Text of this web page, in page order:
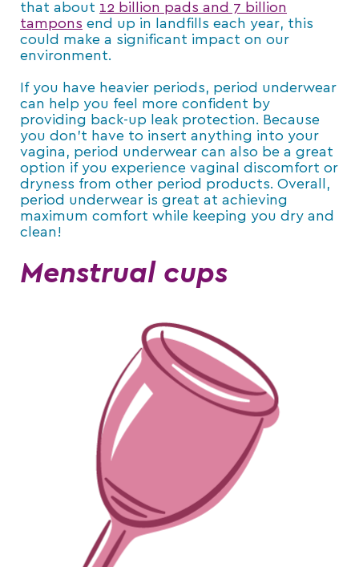
that about 12 billion pads and 7 billion
tampons end up in landfills each year, this
could make a significant impact on our
environment.
If you have heavier periods, period underwear
can help you feel more confident by
providing back-up leak protection. Because
you don’t have to insert anything into your
vagina, period underwear can also be a great
option if you experience vaginal discomfort or
dryness from other period products. Overall,
period underwear is great at achieving
maximum comfort while keeping you dry and
clean!
Menstrual cups